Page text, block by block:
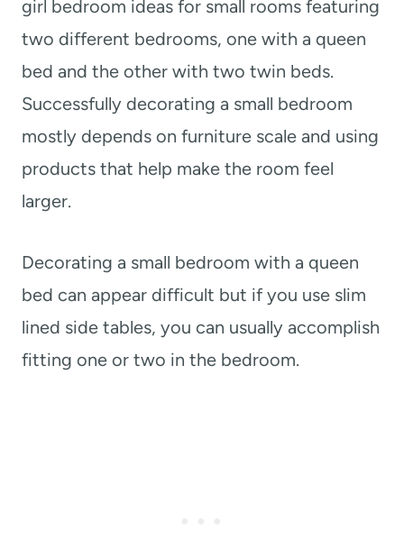
girl bedroom ideas for small rooms featuring
two different bedrooms, one with a queen
bed and the other with two twin beds.
Successfully decorating a small bedroom
mostly depends on furniture scale and using
products that help make the room feel
larger.
Decorating a small bedroom with a queen
bed can appear difficult but if you use slim
lined side tables, you can usually accomplish
fitting one or two in the bedroom.